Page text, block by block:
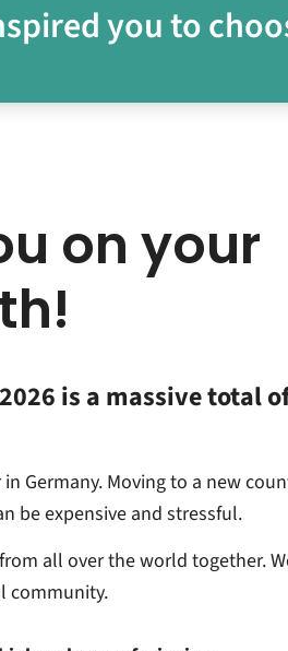
you to
on your
is a massive total
Germany. Moving to a new
be expensive and stressful.
all over the world together.
community.